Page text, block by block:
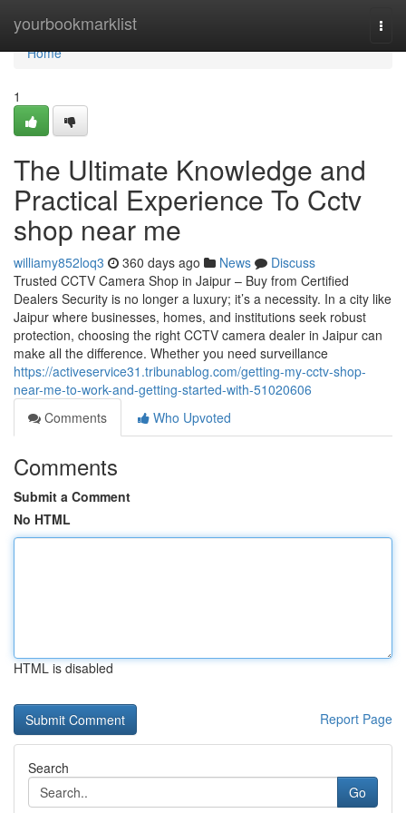
yourbookmarklist
Home
Home
1
The Ultimate Knowledge and
Practical Experience To Cctv
shop near me
williamy852loq3 360 days ago News
Discuss
Trusted CCTV Camera Shop in Jaipur – Buy from Certified
Dealers Security is no longer a luxury; it’s a necessity. In a city like
Jaipur where businesses, homes, and institutions seek robust
protection, choosing the right CCTV camera dealer in Jaipur can
make all the difference. Whether you need surveillance
https://activeservice31.tribunablog.com/getting-my-cctv-shop-
near-me-to-work-and-getting-started-with-51020606
Comments
Who Upvoted
Comments
Submit a Comment
No HTML
HTML is disabled
Report Page
Search
Go